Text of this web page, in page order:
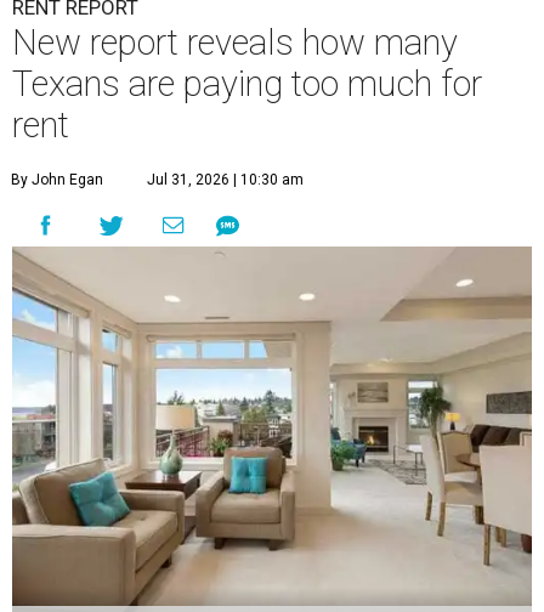
RENT REPORT
New report reveals how many
Texans are paying too much for
rent
By John Egan Jul 31, 2026 | 10:30 am